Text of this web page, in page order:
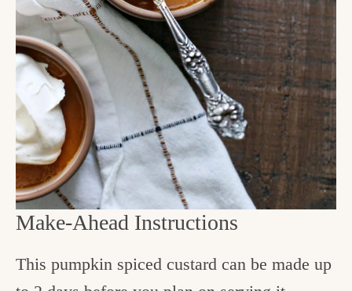
Make-Ahead Instructions
This pumpkin spiced custard can be made up